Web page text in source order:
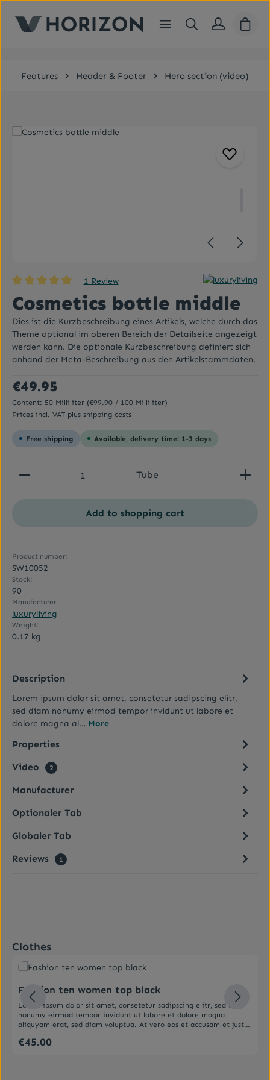
Features Header & Footer Hero section (video)
Skip image gallery
Average rating of 5 out of 5 stars
1 Review
Cosmetics bottle middle
Dies ist die Kurzbeschreibung eines Artikels, welche durch das
Theme optional im oberen Bereich der Detailseite angezeigt
werden kann. Die optionale Kurzbeschreibung definiert sich
anhand der Meta-Beschreibung aus den Artikelstammdaten.
Regular price:
€49.95
Content: 50 Milliliter (€99.90 / 100 Milliliter)
Prices incl. VAT plus shipping costs
Free shipping Available, delivery time: 1-3 days
Product Quantity: Enter the desired amount or
Tube
Add to shopping cart
Product number:
SW10052
Stock:
90
Manufacturer:
luxuryliving
Weight:
0.17 kg
Description
Lorem ipsum dolor sit amet, consetetur sadipscing elitr,
sed diam nonumy eirmod tempor invidunt ut labore et
dolore magna al… More
Properties
Video
2
Manufacturer
Optionaler Tab
Globaler Tab
Reviews
1
Skip product gallery
Clothes
Average rating of 5 out of 5 stars
Fashion ten women top black
Lorem ipsum dolor sit amet, consetetur sadipscing elitr, sed diam
nonumy eirmod tempor invidunt ut labore et dolore magna
aliquyam erat, sed diam voluptua. At vero eos et accusam et justo
takimata sanctus est Lorem ipsum dolor sit amet. Lorem ipsum
Regular price:
€45.00